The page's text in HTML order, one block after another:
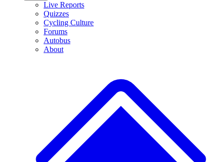
Live Reports
Quizzes
Cycling Culture
Forums
Autobus
About